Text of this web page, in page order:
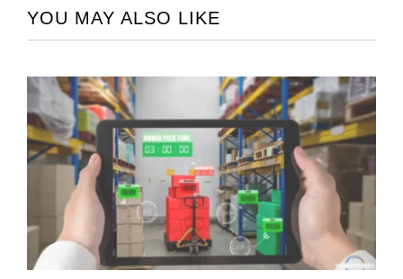
YOU MAY ALSO LIKE